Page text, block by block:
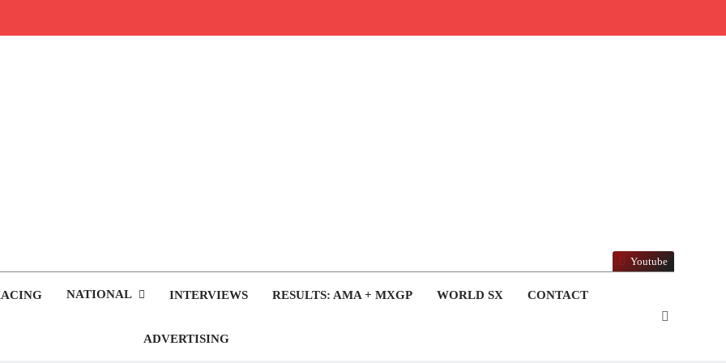
NATIONAL INTERVIEWS RESULTS: AMA + MXGP WORLD SX CONTACT
ADVERTISING
Youtube